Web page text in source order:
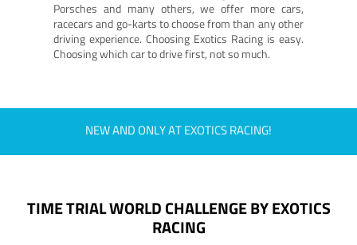
Porsches and many others, we offer more cars,
racecars and go-karts to choose from than any other
driving experience. Choosing Exotics Racing is easy.
Choosing which car to drive first, not so much.
NEW AND ONLY AT EXOTICS RACING!
TIME TRIAL WORLD CHALLENGE BY EXOTICS
RACING